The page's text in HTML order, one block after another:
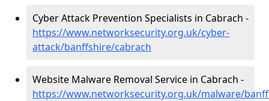
Cyber Attack Prevention Specialists in Cabrach -
https://www.networksecurity.org.uk/cyber-
attack/banffshire/cabrach
Website Malware Removal Service in Cabrach -
https://www.networksecurity.org.uk/malware/